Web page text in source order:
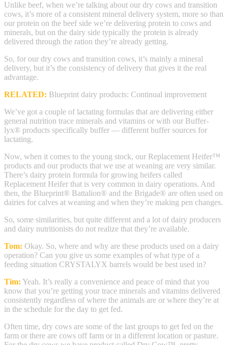
Unlike beef, when we’re talking about our dry cows and transition
cows, it’s more of a consistent mineral delivery system, more so than
our protein on the beef side we’re delivering protein to cows and
minerals, but on the dairy side typically the protein is already
delivered through the ration they’re already getting.
So, for our dry cows and transition cows, it’s mainly a mineral
delivery, but it’s the consistency of delivery that gives it the real
advantage.
RELATED: Blueprint dairy products: Continual improvement
We’ve got a couple of lactating formulas that are delivering either
general nutrition trace minerals and vitamins or with our Buffer-
lyx® products specifically buffer — different buffer sources for
lactating.
Now, when it comes to the young stock, our Replacement Heifer™
products and our products that we use at weaning are very similar.
There’s dairy protein formula for growing heifers called
Replacement Heifer that is very common in dairy operations. And
then, the Blueprint® Battalion® and the Brigade® are often used on
dairies for calves at weaning and when they’re making pen changes.
So, some similarities, but quite different and a lot of dairy producers
and dairy nutritionists do not realize that they’re available.
Tom: Okay. So, where and why are these products used on a dairy
operation? Can you give us some examples of what type of a
feeding situation CRYSTALYX barrels would be best used in?
Tim: Yeah. It’s really a convenience and peace of mind that you
know that you’re getting your trace minerals and vitamins delivered
consistently regardless of where the animals are or where they’re at
in the schedule for the day to get fed.
Often time, dry cows are some of the last groups to get fed on the
farm or there are cows off farm or in a different location or pasture.